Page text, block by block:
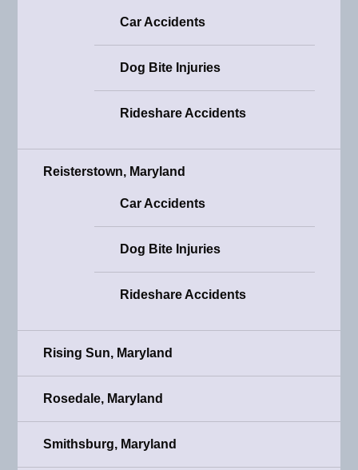
Car Accidents
Dog Bite Injuries
Rideshare Accidents
Reisterstown, Maryland
Car Accidents
Dog Bite Injuries
Rideshare Accidents
Rising Sun, Maryland
Rosedale, Maryland
Smithsburg, Maryland